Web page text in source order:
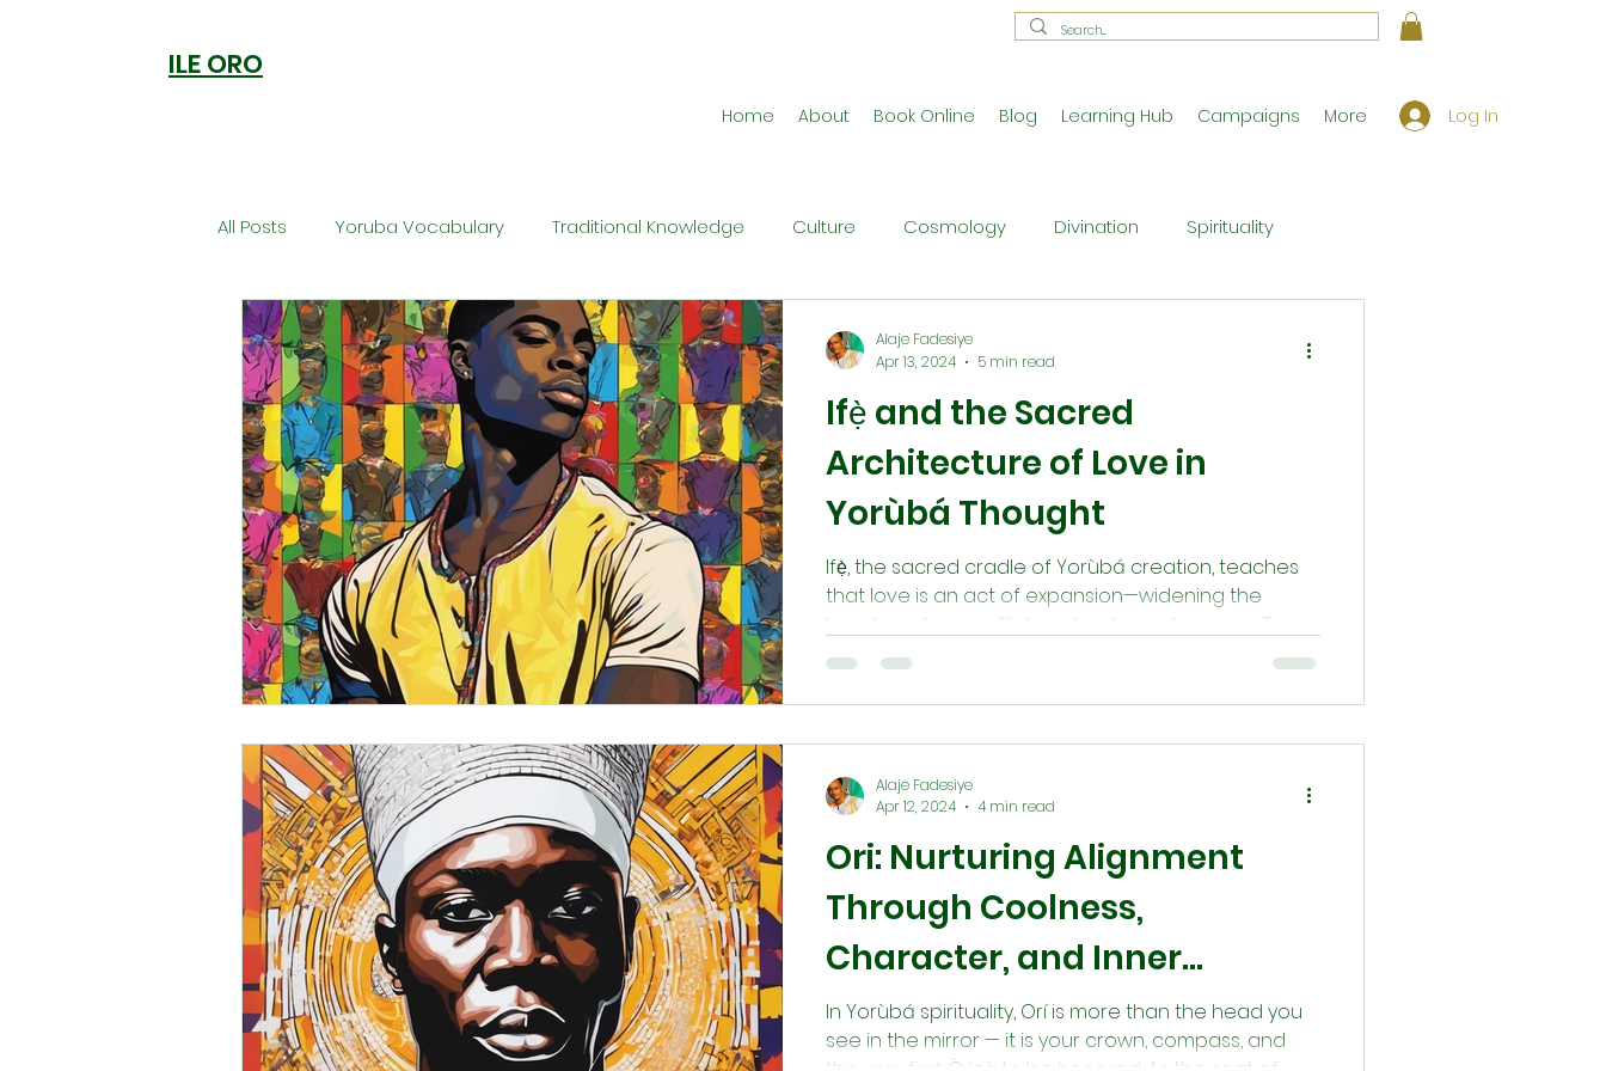
ILE ORO
Home About Book Online Blog Learning Hub Campaigns More Log In
All Posts Yoruba Vocabulary Traditional Knowledge Culture Cosmology Divination Spirituality
Ori Orisa Worship Ancestral Traditions Holistic Living
Welcome to Ile Oro Cuisine Press Release Philosophy Ritual and Ceremony
Metaphysics
Ifẹ̀ and the Sacred
Architecture of Love in
Yorùbá Thought
Ifẹ̀, the sacred cradle of Yorùbá creation, teaches
that love is an act of expansion—widening the
heart, cooling conflict, and restoring harmony. To
embody Ifẹ̀ is to cultivate compassion, forgiveness,
established in Ilé-Ifẹ̀. Through openness and dignity,
we recreate the harmony that shaped the world.
Alaje Fadesiye
Apr 13, 2024
5 min read
Ori: Nurturing Alignment
Through Coolness,
Character, and Inner
Balance
In Yorùbá spirituality, Orí is more than the head you
see in the mirror — it is your crown, compass, and
Alaje Fadesiye
Apr 12, 2024
4 min read